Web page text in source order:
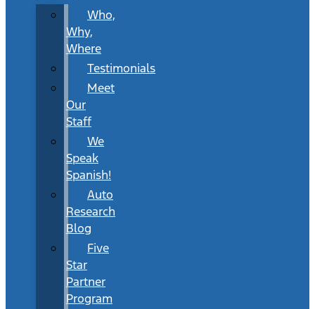
Who,
Why,
Where
Testimonials
Meet
Our
Staff
We
Speak
Spanish!
Auto
Research
Blog
Five
Star
Partner
Program